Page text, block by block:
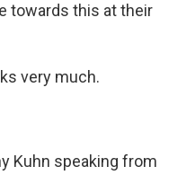
towards this at their
very much.
Kuhn speaking from